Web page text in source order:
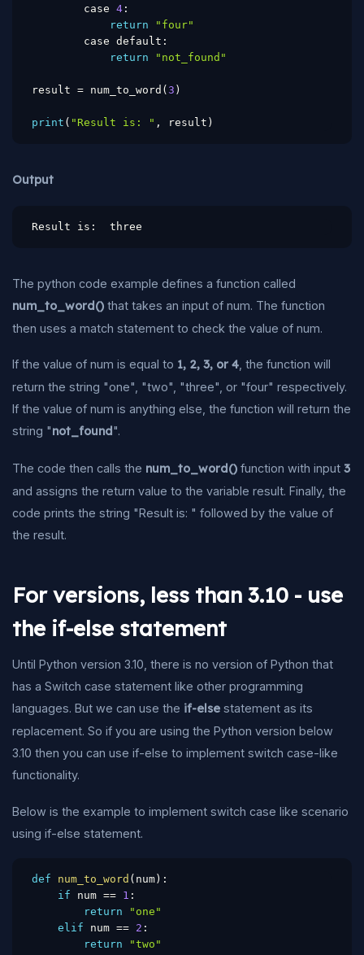
        case
4 :
return
"four"
        case default
:
return
"not_found"
result = num_to_word ( 3 )
print ( "Result is: " , result )
Output
Result is:  three
The python code example defines a function called
num_to_word() that takes an input of num. The function
then uses a match statement to check the value of num.
If the value of num is equal to 1, 2, 3, or 4 , the function will
return the string "one", "two", "three", or "four" respectively.
If the value of num is anything else, the function will return the
string "not_found ".
The code then calls the num_to_word() function with input 3
and assigns the return value to the variable result. Finally, the
code prints the string "Result is: " followed by the value of
the result.
For versions, less than 3.10 - use
the if-else statement
Until Python version 3.10, there is no version of Python that
has a Switch case statement like other programming
languages. But we can use the if-else statement as its
replacement. So if you are using the Python version below
3.10 then you can use if-else to implement switch case-like
functionality.
Below is the example to implement switch case like scenario
using if-else statement.
def num_to_word ( num) :
if num == 1 :
return
"one"
elif num == 2 :
return
"two"